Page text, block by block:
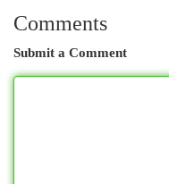
Comments
Submit a Comment